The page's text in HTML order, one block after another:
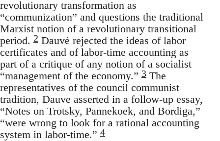
revolutionary transformation as
“communization” and questions the traditional
Marxist notion of a revolutionary transitional
period. 2 Dauvé rejected the ideas of labor
certificates and of labor-time accounting as
part of a critique of any notion of a socialist
“management of the economy.” 3 The
representatives of the council communist
tradition, Dauve asserted in a follow-up essay,
“Notes on Trotsky, Pannekoek, and Bordiga,”
“were wrong to look for a rational accounting
system in labor-time.” 4